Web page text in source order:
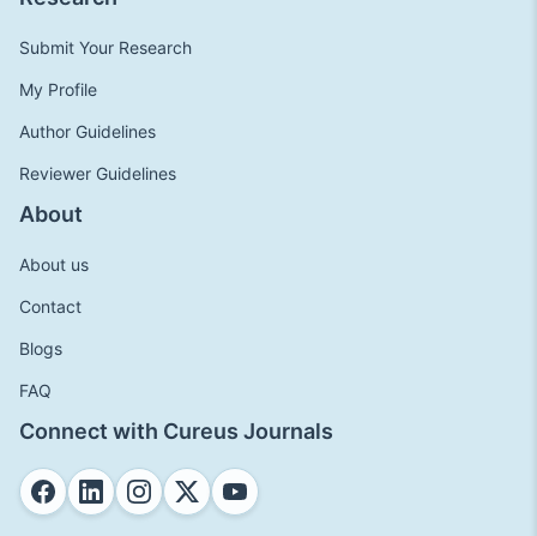
Submit Your Research
My Profile
Author Guidelines
Reviewer Guidelines
About
About us
Contact
Blogs
FAQ
Connect with Cureus Journals